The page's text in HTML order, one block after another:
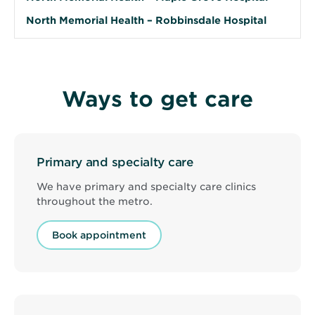
North Memorial Health – Robbinsdale Hospital
Ways to get care
Primary and specialty care
We have primary and specialty care clinics
throughout the metro.
Book appointment